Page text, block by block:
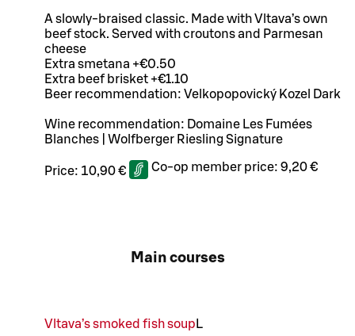
A slowly-braised classic. Made with Vltava’s own
beef stock. Served with croutons and Parmesan
cheese
Extra smetana +€0.50
Extra beef brisket +€1.10
Beer recommendation: Velkopopovický Kozel Dark
Wine recommendation: Domaine Les Fumées
Blanches | Wolfberger Riesling Signature
Price: 10,90 € Co-op member price: 9,20 €
Main courses
Vltava’s smoked fish soup L